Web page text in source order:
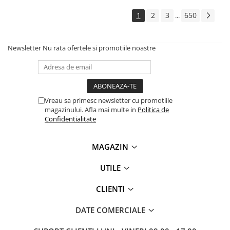
SD Card-uri
Accesorii tablete
Smartphone-uri
Camere supraveghere smart
1 2 3 ... 650
Newsletter Nu rata ofertele si promotiile noastre
Vreau sa primesc newsletter cu promotiile
magazinului. Afla mai multe in Politica de
Confidentialitate
MAGAZIN
UTILE
CLIENTI
DATE COMERCIALE